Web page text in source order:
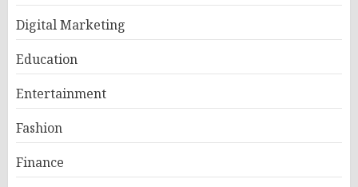
Digital Marketing
Education
Entertainment
Fashion
Finance